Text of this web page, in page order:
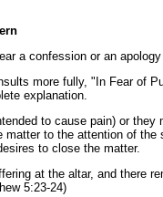
a confession or an
more fully, "In Fear of
explanation.
to cause pain) or
to the attention of
to close the matter.
at the altar, and there
5:23-24)